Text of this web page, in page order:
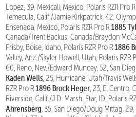
Lopez, 39, Mexicali, Mexico, Polaris RZR Pro R
Temecula, Calif./Jamie Kirkpatrick, 42,
Ensenada, Mexico, Polaris RZR Pro R1885
Canada/Trent Backus, Canada/Braydon
Frisby, Boise, Idaho, Polaris RZR Pro R1886
Valley, Ariz./Skyler Howell, Utah, Polaris RZR
60, Reno, Nev./Edward Muncey, 52, San
Kaden Wells , 25, Hurricane, Utah/Travis
RZR Pro R1896 Brock Heger , 23, El Centro,
Riverside, Calif./J.D. Marsh, Star, ID, Polaris
Ahrensberg , 35, San Diego/Doug Mittag,